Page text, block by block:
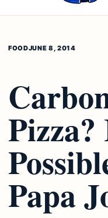
FOODJUNE 8, 2014
Pizza?
Papa